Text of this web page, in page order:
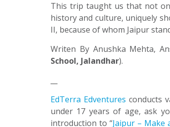
This trip taught us that not
history and culture, uniquely
II, because of whom Jaipur
Writen By Anushka Mehta,
School, Jalandhar).
EdTerra Edventures conducts
under 17 years of age, ask
introduction to “Jaipur – Make